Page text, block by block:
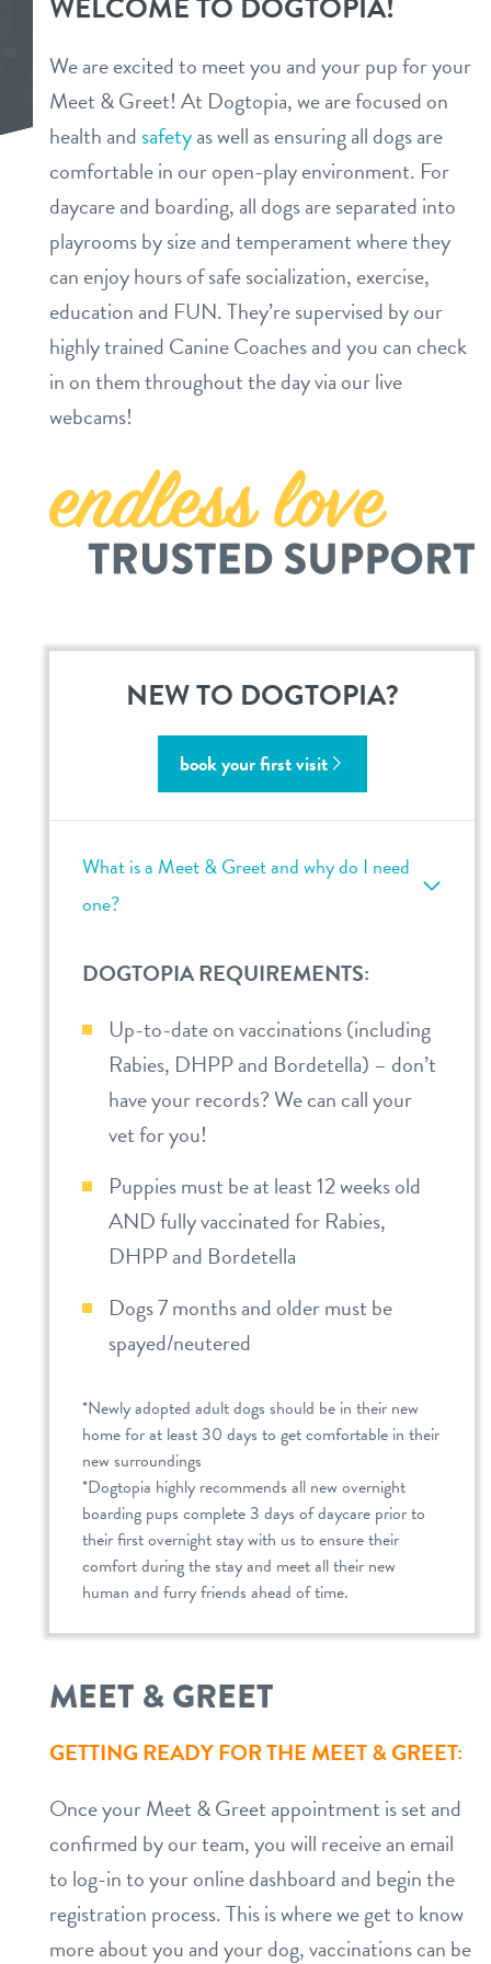
boarding
spa
send a gift card
3d tour
pricing
pricing
special offer
events
new pet parent
webcams
contact
career inquiries
omaha-west
omaha-papillionsign in
refer a friend
Dogtopia main site
We are excited to meet you and your pup for your
Meet & Greet! At Dogtopia, we are focused on
health and safetyas well as ensuring all dogs are
comfortable in our open-play environment. For
daycare and boarding, all dogs are separated into
playrooms by size and temperament where they
can enjoy hours of safe socialization, exercise,
education and FUN. They’re supervised by our
highly trained Canine Coaches and you can check
in on them throughout the day via our live
webcams!
NEW TO DOGTOPIA?
book your first visit
What is a Meet & Greet and why do I need
one?
DOGTOPIA REQUIREMENTS:
Up-to-date on vaccinations (including
Rabies, DHPP and Bordetella) – don’t
have your records? We can call your
vet for you!
Puppies must be at least 12 weeks old
AND fully vaccinated for Rabies,
DHPP and Bordetella
Dogs 7 months and older must be
spayed/neutered
*Newly adopted adult dogs should be in their new
home for at least 30 days to get comfortable in their
new surroundings
*Dogtopia highly recommends all new overnight
boarding pups complete 3 days of daycare prior to
their first overnight stay with us to ensure their
comfort during the stay and meet all their new
human and furry friends ahead of time.
MEET & GREET
GETTING READY FOR THE MEET & GREET:
Once your Meet & Greet appointment is set and
confirmed by our team, you will receive an email
to log-in to your online dashboard and begin the
registration process. This is where we get to know
more about you and your dog, vaccinations can be